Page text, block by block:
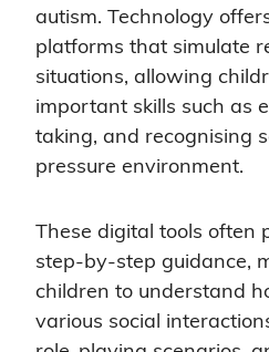
autism. Technology
platforms that simulate
situations, allowing
important skills such as
taking, and recognising
pressure environment.
These digital tools often
step-by-step guidance,
children to understand
various social